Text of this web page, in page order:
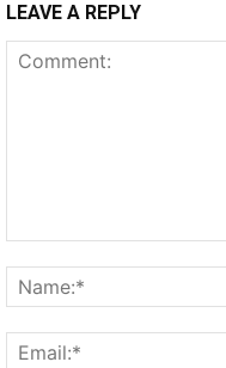
LEAVE A REPLY